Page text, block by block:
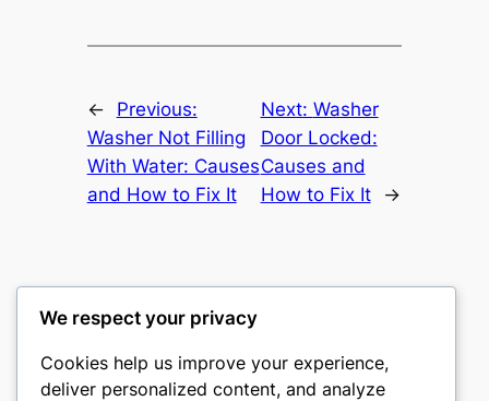
←
Previous:
Washer Not Filling
With Water: Causes
and How to Fix It
Next: Washer
Door Locked:
Causes and
How to Fix It
→
We respect your privacy
Cookies help us improve your experience,
deliver personalized content, and analyze